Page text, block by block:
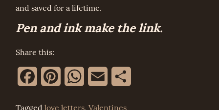
and saved for a lifetime.
Pen and ink make the link.
Share this:
FacebookPinterestWhatsApp
Email
Tagged love letters, Valentines